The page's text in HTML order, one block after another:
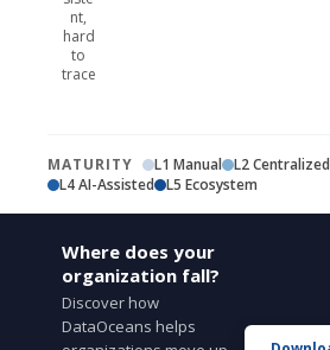
nt,
hard
to
trace
MATURITY L1 Manual L2 Centralized
L4 AI-Assisted
L5 Ecosystem
Where does your
organization fall?
Discover how
DataOceans helps